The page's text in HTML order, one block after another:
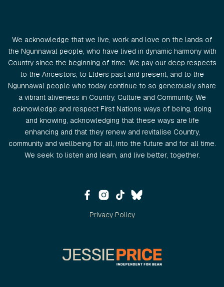
We acknowledge that we live, work and love on the lands of
the Ngunnawal people, who have lived in dynamic harmony with
Country since the beginning of time. We pay our deep respects
to the Ancestors, to Elders past and present, and to the
Ngunnawal people who today continue to so generously share
a vibrant aliveness in Country, Culture and Community. We
acknowledge and respect First Nations ways of being, doing
and knowing, acknowledging that these ways are life
enhancing and that they renew and revitalise Country,
community and wellbeing for all, into the future and for all time.
We seek to listen and learn, and live better, together.
Privacy Policy